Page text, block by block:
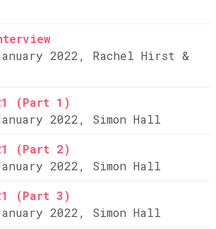
2022, Rachel Hirst &
(Part 1)
2022, Simon Hall
(Part 2)
2022, Simon Hall
(Part 3)
2022, Simon Hall